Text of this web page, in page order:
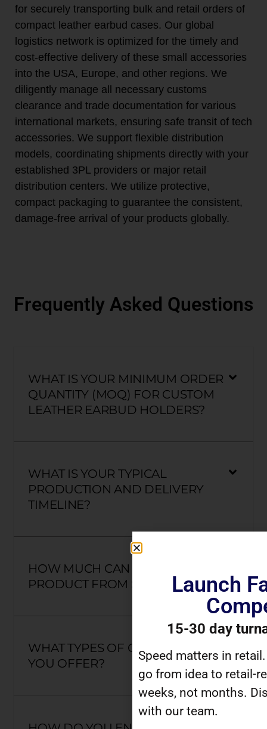
for securely transporting bulk and retail orders of
compact leather earbud cases. Our global
logistics network is optimized for the timely and
cost-effective delivery of these small accessories
into the USA, Europe, and other regions. We
diligently manage all necessary customs
clearance and trade documentation for various
international markets, ensuring safe transit of tech
accessories. We support flexible distribution
models, coordinating shipments directly with your
established 3PL providers or major retail
distribution centers. We utilize protective,
compact packaging to guarantee the consistent,
damage-free arrival of your products globally.
Frequently Asked Questions
WHAT IS YOUR MINIMUM ORDER
QUANTITY (MOQ) FOR CUSTOM
LEATHER EARBUD HOLDERS?
WHAT IS YOUR TYPICAL
PRODUCTION AND DELIVERY
TIMELINE?
HOW MUCH CAN I CUSTOMIZE A
PRODUCT FROM SCRATCH?
WHAT TYPES OF CLOSURES DO
YOU OFFER?
Launch
15-30 day
Speed matters in
go from idea to retail-
weeks, not months.
with our team.